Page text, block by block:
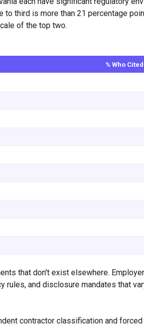
to third is more than 21 percentage
of the top two.
% Who
that don't exist elsewhere.
rules, and disclosure mandates that
contractor classification and forced